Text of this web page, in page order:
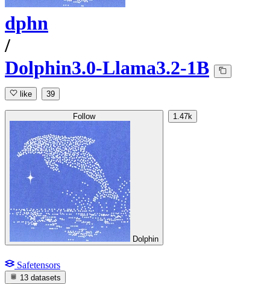
dphn
/
Dolphin3.0-Llama3.2-1B
like 39
Follow
Dolphin
1.47k
Safetensors
13 datasets